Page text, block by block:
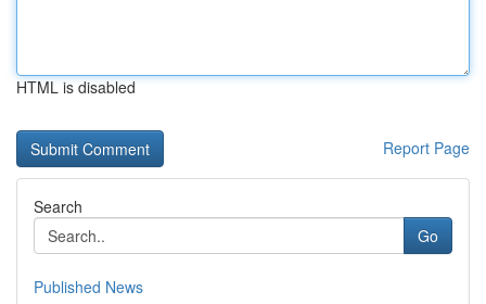
HTML is disabled
Report Page
Search
Go
Published News